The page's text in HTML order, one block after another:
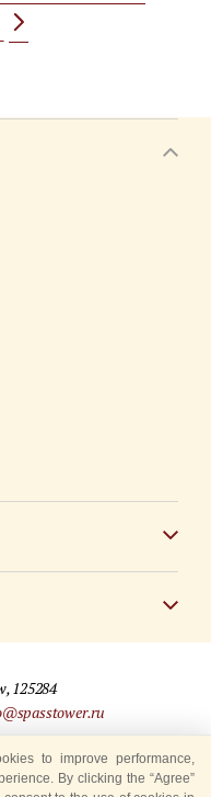
125284
Tower” Festival
to improve performance,
By clicking the “Agree”